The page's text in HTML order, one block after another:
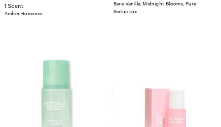
1 Scent
Amber Romance
Bare Vanilla, Midnight Blooms, Pure
Seduction